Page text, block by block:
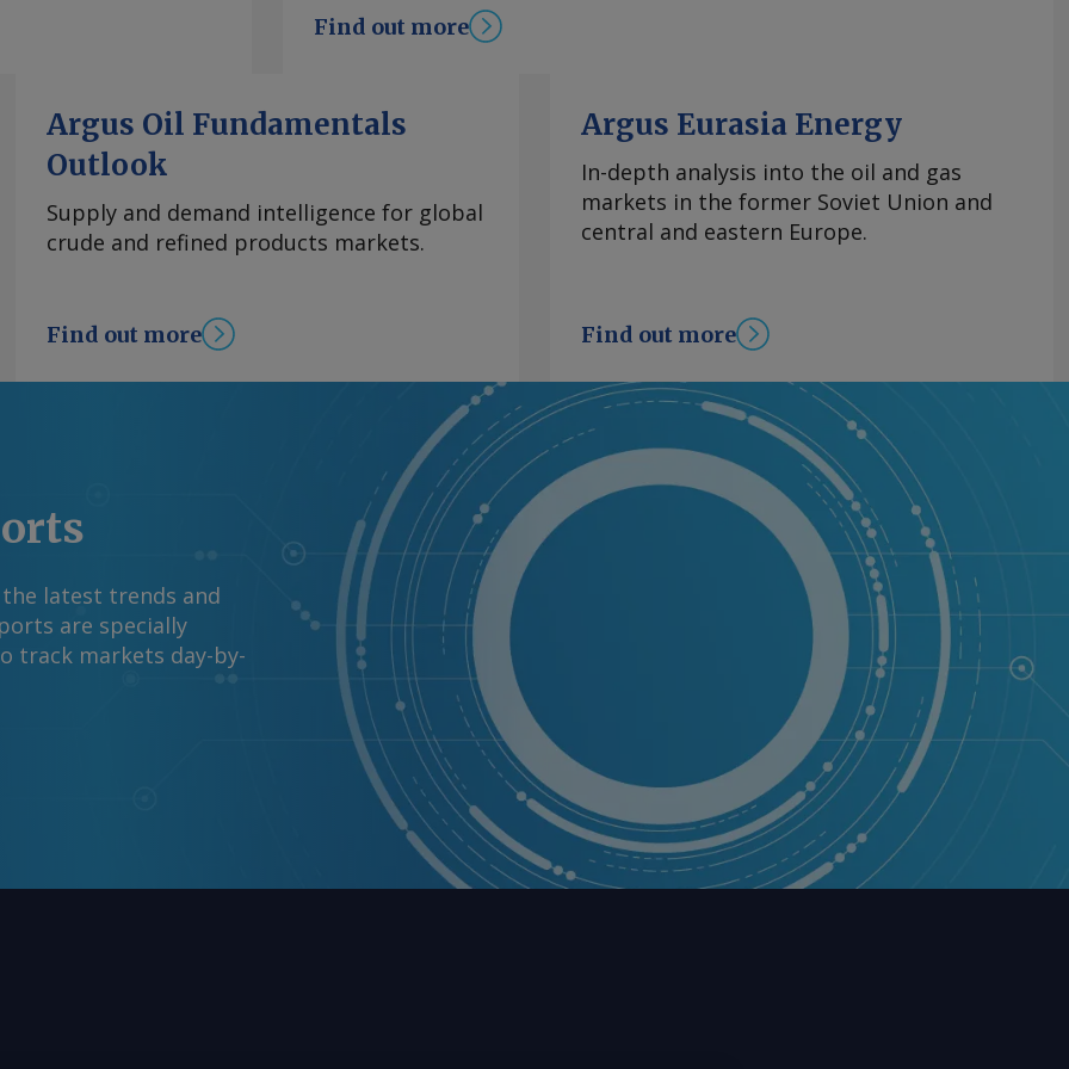
Corpoelec.
has been a key
the violent arrest of
did not break down
processors'
ministry reported in
more
© 2026. Argus
Find out more
Argus Oil Fundamentals
Outlook
Supply and demand intelligence for global
crude and refined products markets.
Find out more
Argus Eurasia Energy
In-depth analysis into the oil and gas
markets in the former Soviet Union and
central and eastern Europe.
Find out more
latest trends and
are specially
track markets day-by-